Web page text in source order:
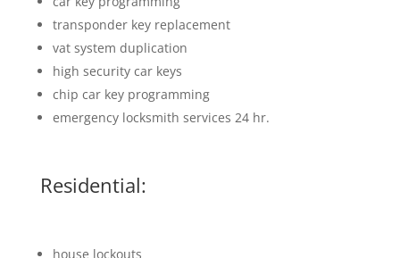
transponder key replacement
vat system duplication
high security car keys
chip car key programming
emergency locksmith services 24 hr.
Residential:
house lockouts